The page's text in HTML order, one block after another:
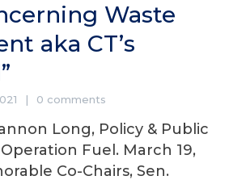
Waste
aka CT’s
0 comments
Long, Policy & Public
Fuel. March 19,
Co-Chairs, Sen.